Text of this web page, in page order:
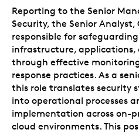
Reporting to the Senior
Security, the Senior Analyst,
responsible for
infrastructure, applications,
through effective
response practices. As a
this role translates security
into operational processes
implementation across on-
cloud environments. This